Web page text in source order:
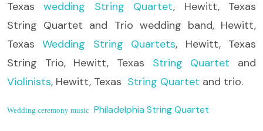
Texaswedding String Quartet, Hewitt, Texas
String Quartet and Trio wedding band, Hewitt,
TexasWedding String Quartets, Hewitt, Texas
String Trio, Hewitt, Texas String Quartet and
Violinists, Hewitt, Texas String Quartet and trio.
Wedding ceremony music Philadelphia String Quartet